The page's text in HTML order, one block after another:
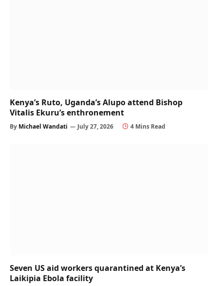
Kenya’s Ruto, Uganda’s Alupo attend Bishop
Vitalis Ekuru’s enthronement
By Michael Wandati July 27, 2026 4 Mins Read
Seven US aid workers quarantined at Kenya’s
Laikipia Ebola facility